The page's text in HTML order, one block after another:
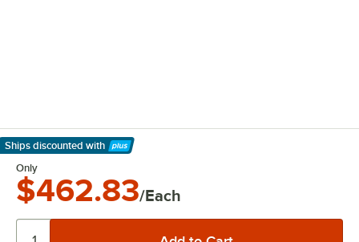
Ships discounted with
Learn More
Only
$462.83/Each